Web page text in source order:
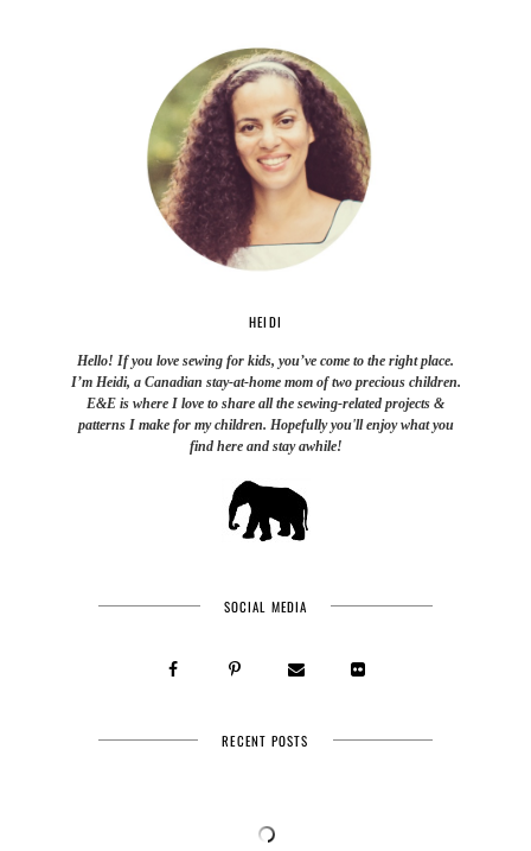
HEIDI
Hello! If you love sewing for kids, you’ve come to the right place.
I’m Heidi, a Canadian stay-at-home mom of two precious children.
E&E is where I love to share all the sewing-related projects &
patterns I make for my children. Hopefully you'll enjoy what you
find here and stay awhile!
SOCIAL MEDIA
RECENT POSTS